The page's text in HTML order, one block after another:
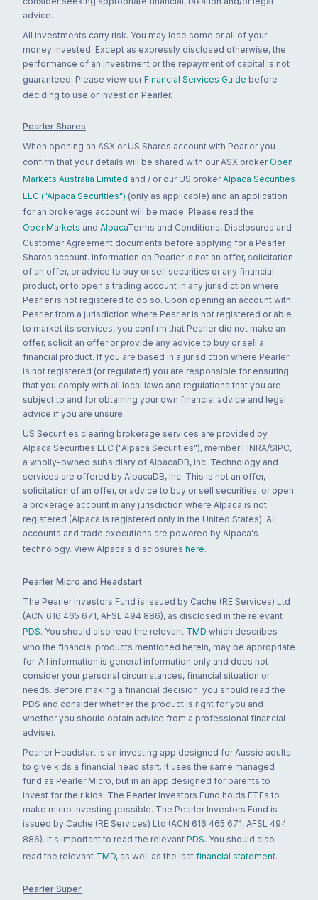
advice.
All investments carry risk. You may lose some or all of your
money invested. Except as expressly disclosed otherwise, the
performance of an investment or the repayment of capital is not
guaranteed. Please view our Financial Services Guide before
deciding to use or invest on Pearler.
Pearler Shares
When opening an ASX or US Shares account with Pearler you
confirm that your details will be shared with our ASX broker Open
Markets Australia Limited and / or our US broker Alpaca Securities
LLC ("Alpaca Securities") (only as applicable) and an application
for an brokerage account will be made. Please read the
OpenMarkets and AlpacaTerms and Conditions, Disclosures and
Customer Agreement documents before applying for a Pearler
Shares account. Information on Pearler is not an offer, solicitation
of an offer, or advice to buy or sell securities or any financial
product, or to open a trading account in any jurisdiction where
Pearler is not registered to do so. Upon opening an account with
Pearler from a jurisdiction where Pearler is not registered or able
to market its services, you confirm that Pearler did not make an
offer, solicit an offer or provide any advice to buy or sell a
financial product. If you are based in a jurisdiction where Pearler
is not registered (or regulated) you are responsible for ensuring
that you comply with all local laws and regulations that you are
subject to and for obtaining your own financial advice and legal
advice if you are unsure.
US Securities clearing brokerage services are provided by
Alpaca Securities LLC ("Alpaca Securities"), member FINRA/SIPC,
a wholly-owned subsidiary of AlpacaDB, Inc. Technology and
services are offered by AlpacaDB, Inc. This is not an offer,
solicitation of an offer, or advice to buy or sell securities, or open
a brokerage account in any jurisdiction where Alpaca is not
registered (Alpaca is registered only in the United States). All
accounts and trade executions are powered by Alpaca's
technology. View Alpaca's disclosures here.
Pearler Micro and Headstart
The Pearler Investors Fund is issued by Cache (RE Services) Ltd
(ACN 616 465 671, AFSL 494 886), as disclosed in the relevant
PDS. You should also read the relevant TMD which describes
who the financial products mentioned herein, may be appropriate
for. All information is general information only and does not
consider your personal circumstances, financial situation or
needs. Before making a financial decision, you should read the
PDS and consider whether the product is right for you and
whether you should obtain advice from a professional financial
adviser.
Pearler Headstart is an investing app designed for Aussie adults
to give kids a financial head start. It uses the same managed
fund as Pearler Micro, but in an app designed for parents to
invest for their kids. The Pearler Investors Fund holds ETFs to
make micro investing possible. The Pearler Investors Fund is
issued by Cache (RE Services) Ltd (ACN 616 465 671, AFSL 494
886). It's important to read the relevant PDS. You should also
read the relevant TMD, as well as the last financial statement.
Pearler Super